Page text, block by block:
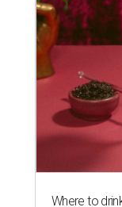
Where to